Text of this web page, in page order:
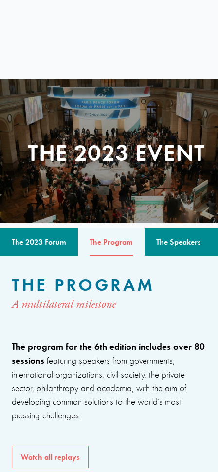
THE 2023 EVENT
The 2023 Forum The Program The Speakers
THE PROGRAM
A multilateral milestone
The program for the 6th edition includes over 80
sessions featuring speakers from governments,
international organizations, civil society, the private
sector, philanthropy and academia, with the aim of
developing common solutions to the world’s most
pressing challenges.
Watch all replays